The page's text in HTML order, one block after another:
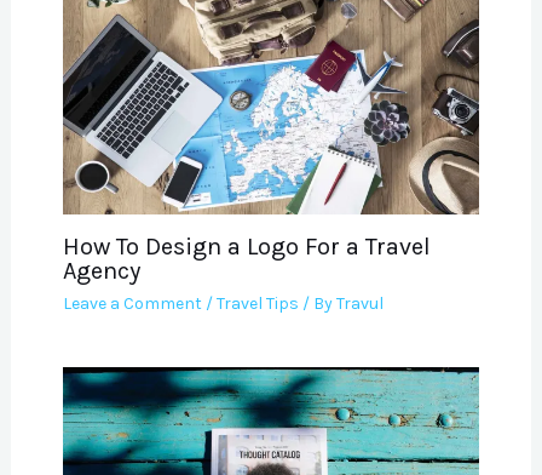
How To Design a Logo For a Travel
Agency
Leave a Comment /Travel Tips / ByTravul